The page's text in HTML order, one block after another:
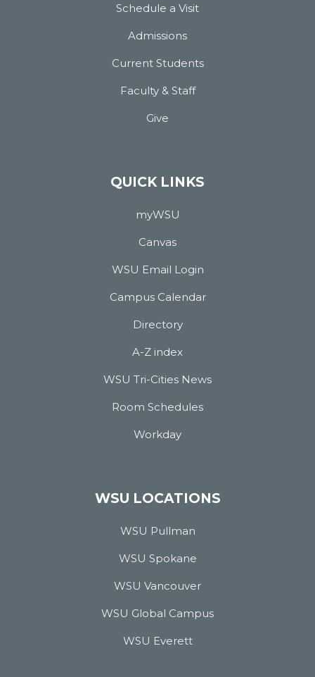
Schedule a Visit
Admissions
Current Students
Faculty & Staff
Give
QUICK LINKS
myWSU
Canvas
WSU Email Login
Campus Calendar
Directory
A-Z index
WSU Tri-Cities News
Room Schedules
Workday
WSU LOCATIONS
WSU Pullman
WSU Spokane
WSU Vancouver
WSU Global Campus
WSU Everett